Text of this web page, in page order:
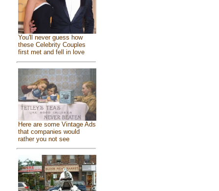
You'll never guess how
these Celebrity Couples
first met and fell in love
Here are some Vintage Ads
that companies would
rather you not see